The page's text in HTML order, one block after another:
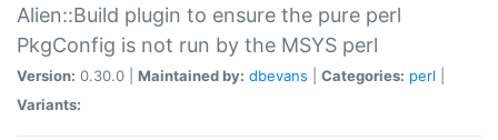
Alien::Build plugin to ensure the pure perl
PkgConfig is not run by the MSYS perl
Version: 0.30.0 | Maintained by: dbevans Categories: perl
Variants: